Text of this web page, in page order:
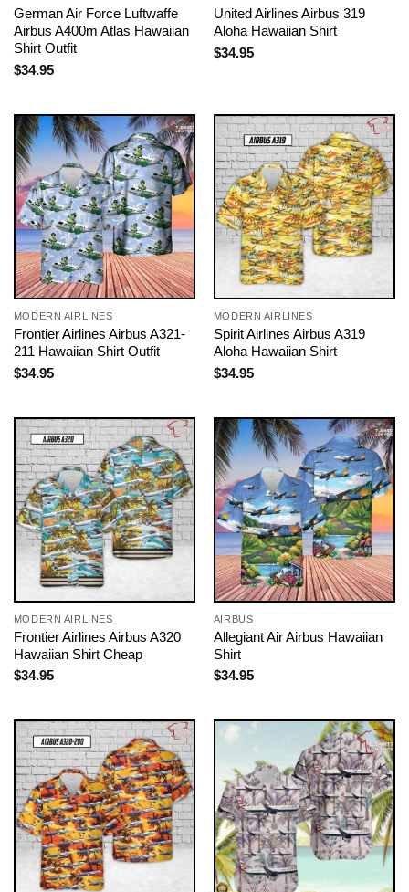
German Air Force Luftwaffe
Airbus A400m Atlas Hawaiian
Shirt Outfit
$34.95
United Airlines Airbus 319
Aloha Hawaiian Shirt
$34.95
MODERN AIRLINES
Frontier Airlines Airbus A321-
211 Hawaiian Shirt Outfit
$34.95
MODERN AIRLINES
Spirit Airlines Airbus A319
Aloha Hawaiian Shirt
$34.95
MODERN AIRLINES
Frontier Airlines Airbus A320
Hawaiian Shirt Cheap
$34.95
AIRBUS
Allegiant Air Airbus Hawaiian
Shirt
$34.95